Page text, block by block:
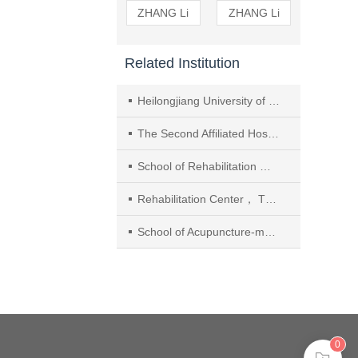
ZHANG Li ZHANG Li
Related Institution
Heilongjiang University of Chinese Medicine
The Second Affiliated Hospital of Heilongjiang University of Chinese Medicine
School of Rehabilitation Medicine， Henan University of Chinese Medicine
Rehabilitation Center， The First Affiliated Hospital of Henan University of Chinese Medicine
School of Acupuncture-moxibustion and Tuina， Beijing University of Chinese Medicine
0